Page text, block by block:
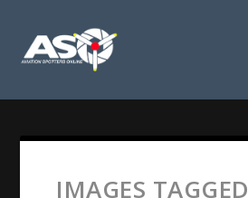
IMAGES TAGGED